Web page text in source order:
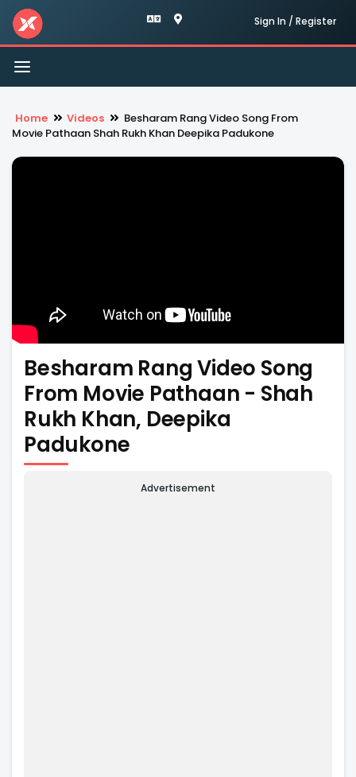
Sign In / Register
Toggle
navigation
Home Videos
Besharam Rang Video Song From
Movie Pathaan Shah Rukh Khan Deepika Padukone
Besharam Rang Video Song
From Movie Pathaan - Shah
Rukh Khan, Deepika
Padukone
Advertisement